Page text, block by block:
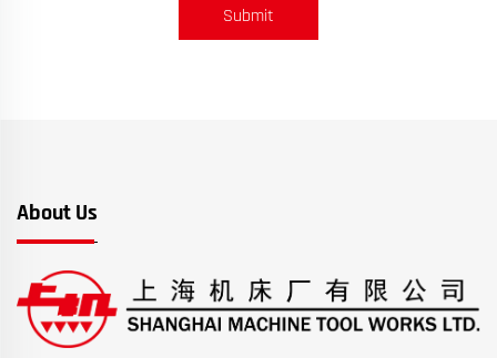
Submit
About Us